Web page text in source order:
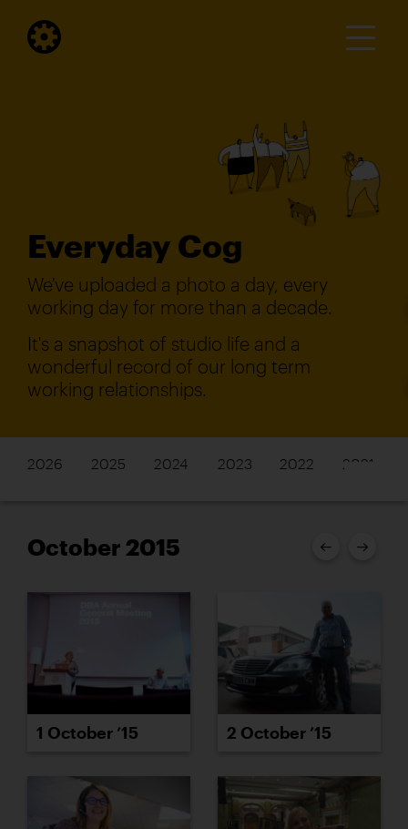
Everyday Cog
We've uploaded a photo a day, every
working day for more than a decade.
It's a snapshot of studio life and a
wonderful record of our long term
working relationships.
2026 2025 2024 2023 2022 2021
October 2015
1 October ’15 2 October ’15